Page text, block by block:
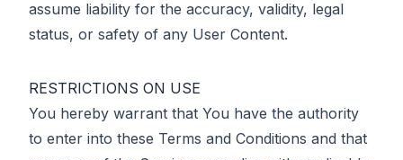
assume liability for the accuracy, validity, legal
status, or safety of any User Content.
RESTRICTIONS ON USE
You hereby warrant that You have the authority
to enter into these Terms and Conditions and that